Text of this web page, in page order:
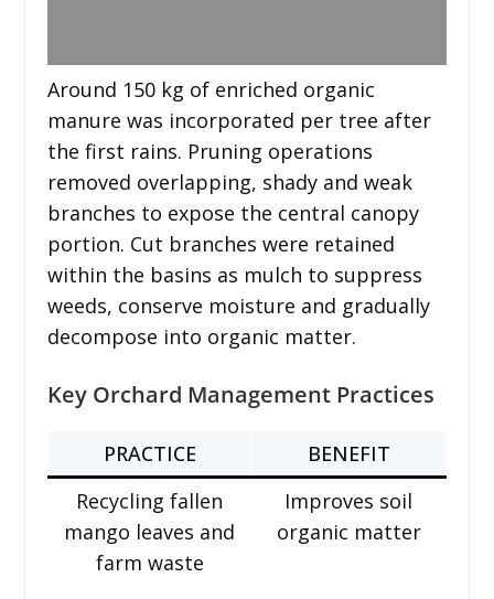
Around 150 kg of enriched organic
manure was incorporated per tree after
the first rains. Pruning operations
removed overlapping, shady and weak
branches to expose the central canopy
portion. Cut branches were retained
within the basins as mulch to suppress
weeds, conserve moisture and gradually
decompose into organic matter.
Key Orchard Management Practices
PRACTICE
BENEFIT
Recycling fallen
mango leaves and
farm waste
Improves soil
organic matter